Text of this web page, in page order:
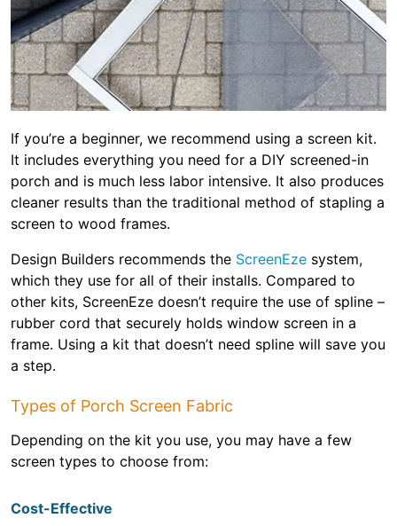
If you’re a beginner, we recommend using a screen kit.
It includes everything you need for a DIY screened-in
porch and is much less labor intensive. It also produces
cleaner results than the traditional method of stapling a
screen to wood frames.
Design Builders recommends the ScreenEze system,
which they use for all of their installs. Compared to
other kits, ScreenEze doesn’t require the use of spline –
rubber cord that securely holds window screen in a
frame. Using a kit that doesn’t need spline will save you
a step.
Types of Porch Screen Fabric
Depending on the kit you use, you may have a few
screen types to choose from:
Cost-Effective